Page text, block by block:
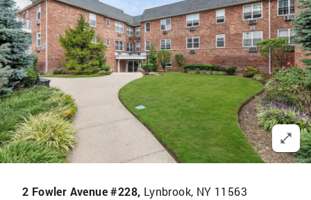
2 Fowler Avenue #228, Lynbrook, NY 11563